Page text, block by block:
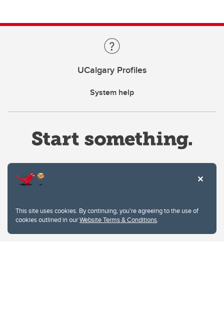
This site uses cookies. By continuing, you're agreeing to the use of
cookies outlined in ourWebsite Terms & Conditions.
UCalgary Profiles
System help
Privacy Policy
Website feedback